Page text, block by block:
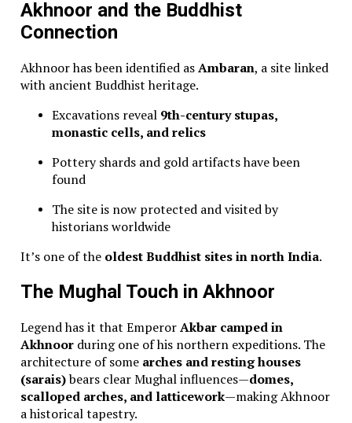
Akhnoor and the Buddhist
Connection
Akhnoor has been identified asAmbaran, a site linked
with ancient Buddhist heritage.
Excavations reveal 9th-century stupas,
monastic cells, and relics
Pottery shards and gold artifacts have been
found
The site is now protected and visited by
historians worldwide
It’s one of the oldest Buddhist sites in north India.
The Mughal Touch in Akhnoor
Legend has it that EmperorAkbar camped in
Akhnoorduring one of his northern expeditions. The
architecture of some arches and resting houses
(sarais)bears clear Mughal influences—domes,
scalloped arches, and latticework—making Akhnoor
a historical tapestry.